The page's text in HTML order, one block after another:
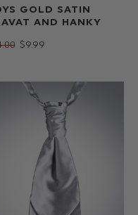
GOLD SATIN
AND HANKY
$‌9.99